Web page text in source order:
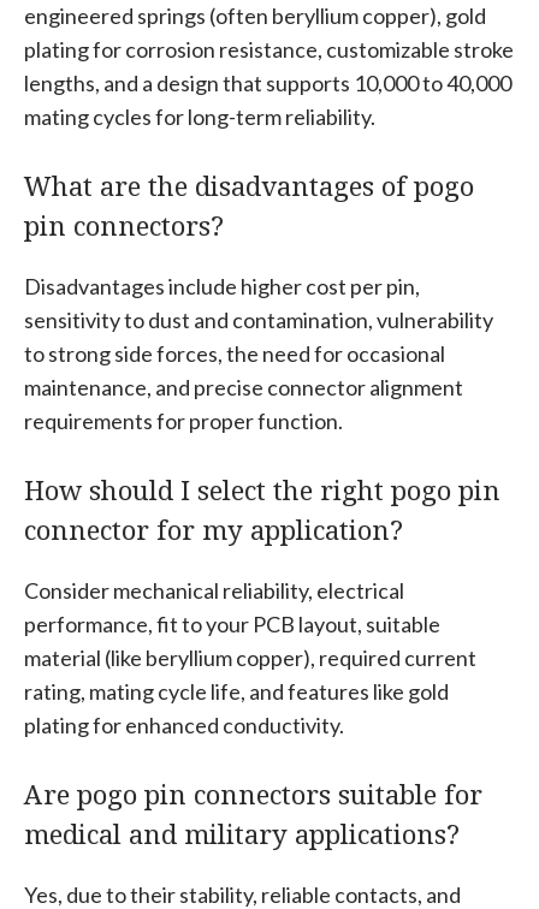
engineered springs (often beryllium copper), gold
plating for corrosion resistance, customizable stroke
lengths, and a design that supports 10,000 to 40,000
mating cycles for long-term reliability.
What are the disadvantages of pogo
pin connectors?
Disadvantages include higher cost per pin,
sensitivity to dust and contamination, vulnerability
to strong side forces, the need for occasional
maintenance, and precise connector alignment
requirements for proper function.
How should I select the right pogo pin
connector for my application?
Consider mechanical reliability, electrical
performance, fit to your PCB layout, suitable
material (like beryllium copper), required current
rating, mating cycle life, and features like gold
plating for enhanced conductivity.
Are pogo pin connectors suitable for
medical and military applications?
Yes, due to their stability, reliable contacts, and